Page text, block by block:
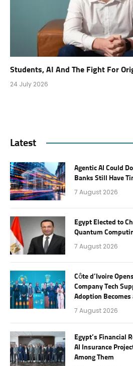
Students, AI And The Fight For
24 July 2026
Latest
Agentic AI Could
Banks Still Have
7 August 2026
Egypt Elected to
Quantum
7 August 2026
Côte d’Ivoire
Company Tech
Adoption
7 August 2026
Egypt’s Financial
AI Insurance
Among Them